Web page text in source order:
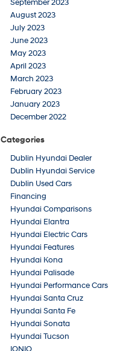
September 2023
August 2023
July 2023
June 2023
May 2023
April 2023
March 2023
February 2023
January 2023
December 2022
Categories
Dublin Hyundai Dealer
Dublin Hyundai Service
Dublin Used Cars
Financing
Hyundai Comparisons
Hyundai Elantra
Hyundai Electric Cars
Hyundai Features
Hyundai Kona
Hyundai Palisade
Hyundai Performance Cars
Hyundai Santa Cruz
Hyundai Santa Fe
Hyundai Sonata
Hyundai Tucson